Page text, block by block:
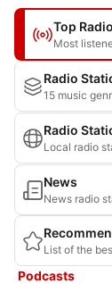
Top
Most
Radio
15 music
Radio
Local radio
News
News radio
List of the
Podcasts